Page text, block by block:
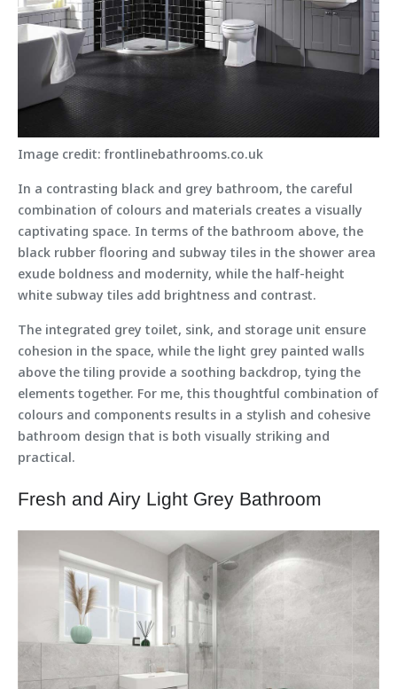
Image credit: frontlinebathrooms.co.uk
In a contrasting black and grey bathroom, the careful
combination of colours and materials creates a visually
captivating space. In terms of the bathroom above, the
black rubber flooring and subway tiles in the shower area
exude boldness and modernity, while the half-height
white subway tiles add brightness and contrast.
The integrated grey toilet, sink, and storage unit ensure
cohesion in the space, while the light grey painted walls
above the tiling provide a soothing backdrop, tying the
elements together. For me, this thoughtful combination of
colours and components results in a stylish and cohesive
bathroom design that is both visually striking and
practical.
Fresh and Airy Light Grey Bathroom